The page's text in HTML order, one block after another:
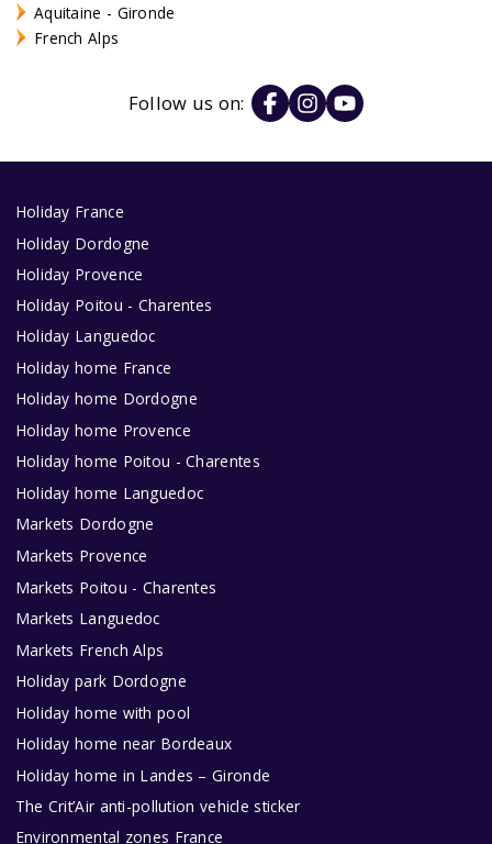
Aquitaine - Gironde
French Alps
Follow us on:
Holiday France
Holiday Dordogne
Holiday Provence
Holiday Poitou - Charentes
Holiday Languedoc
Holiday home France
Holiday home Dordogne
Holiday home Provence
Holiday home Poitou - Charentes
Holiday home Languedoc
Markets Dordogne
Markets Provence
Markets Poitou - Charentes
Markets Languedoc
Markets French Alps
Holiday park Dordogne
Holiday home with pool
Holiday home near Bordeaux
Holiday home in Landes – Gironde
The Crit’Air anti-pollution vehicle sticker
Environmental zones France